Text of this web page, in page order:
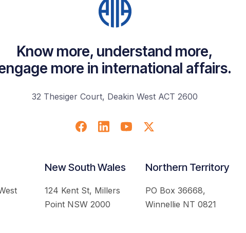
Know more, understand more,
more in international affairs.
32 Thesiger Court, Deakin West ACT 2600
New South Wales
124 Kent St, Millers
Point NSW 2000
Northern Territory
PO Box 36668,
Winnellie NT 0821